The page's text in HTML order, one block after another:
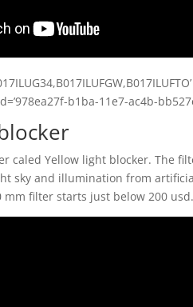
b1ba-11e7-ac4b-
caled Yellow light blocker. The
sky and illumination from
mm filter starts just below 200 usd.